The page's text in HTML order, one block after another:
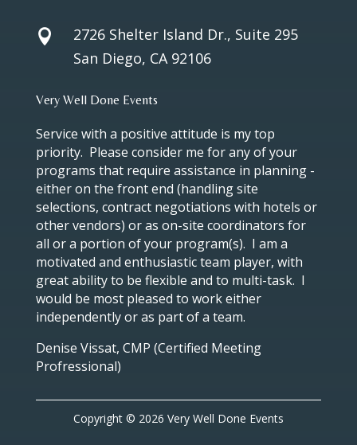

2726 Shelter Island Dr., Suite 295
San Diego, CA 92106
Very Well Done Events
Service with a positive attitude is my top
priority. Please consider me for any of your
programs that require assistance in planning -
either on the front end (handling site
selections, contract negotiations with hotels or
other vendors) or as on-site coordinators for
all or a portion of your program(s). I am a
motivated and enthusiastic team player, with
great ability to be flexible and to multi-task. I
would be most pleased to work either
independently or as part of a team.
Denise Vissat, CMP (Certified Meeting
Profressional)
Copyright © 2026 Very Well Done Events